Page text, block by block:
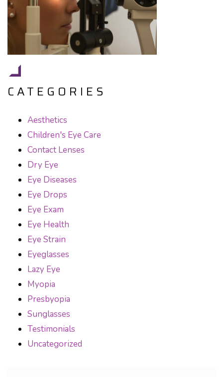
CATEGORIES
Aesthetics
Children's Eye Care
Contact Lenses
Dry Eye
Eye Diseases
Eye Drops
Eye Exam
Eye Health
Eye Strain
Eyeglasses
Lazy Eye
Myopia
Presbyopia
Sunglasses
Testimonials
Uncategorized